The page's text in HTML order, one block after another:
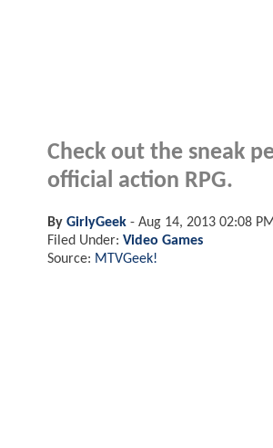
Check out the sneak
official action RPG.
By GirlyGeek - Aug 14, 2013 02:08
Filed Under: Video Games
Source: MTVGeek!